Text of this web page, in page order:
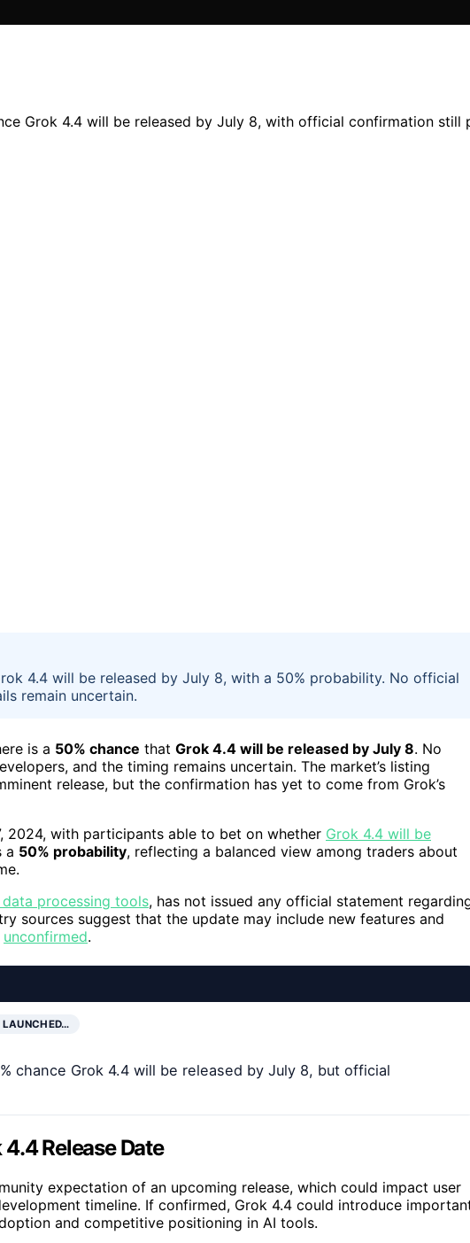
Grok 4.4 will be released by July 8, with official confirmation still
4.4 will be released by July 8, with a 50% probability. No official
remain uncertain.
is a 50% chance that Grok 4.4 will be released by July 8. No
and the timing remains uncertain. The market’s listing
release, but the confirmation has yet to come from Grok’s
2024, with participants able to bet on whether Grok 4.4 will be
a 50% probability, reflecting a balanced view among traders about
data processing tools, has not issued any official statement
sources suggest that the update may include new features and
unconfirmed.
LAUNCHED…
chance Grok 4.4 will be released by July 8, but official
Release Date
expectation of an upcoming release, which could impact user
timeline. If confirmed, Grok 4.4 could introduce
and competitive positioning in AI tools.